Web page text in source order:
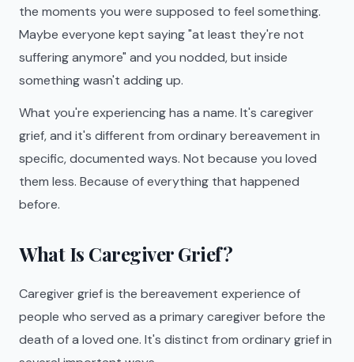
the moments you were supposed to feel something.
Maybe everyone kept saying "at least they're not
suffering anymore" and you nodded, but inside
something wasn't adding up.
What you're experiencing has a name. It's caregiver
grief, and it's different from ordinary bereavement in
specific, documented ways. Not because you loved
them less. Because of everything that happened
before.
What Is Caregiver Grief?
Caregiver grief is the bereavement experience of
people who served as a primary caregiver before the
death of a loved one. It's distinct from ordinary grief in